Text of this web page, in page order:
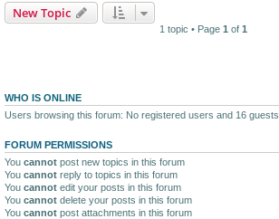
New Topic
1 topic • Page 1 of 1
WHO IS ONLINE
Users browsing this forum: No registered users and 16 guests
FORUM PERMISSIONS
You cannot post new topics in this forum
You cannot reply to topics in this forum
You cannot edit your posts in this forum
You cannot delete your posts in this forum
You cannot post attachments in this forum